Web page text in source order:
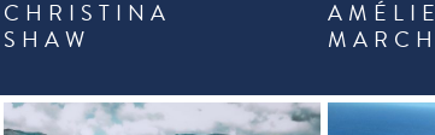
CHRISTINA
SHAW
AMÉLIE